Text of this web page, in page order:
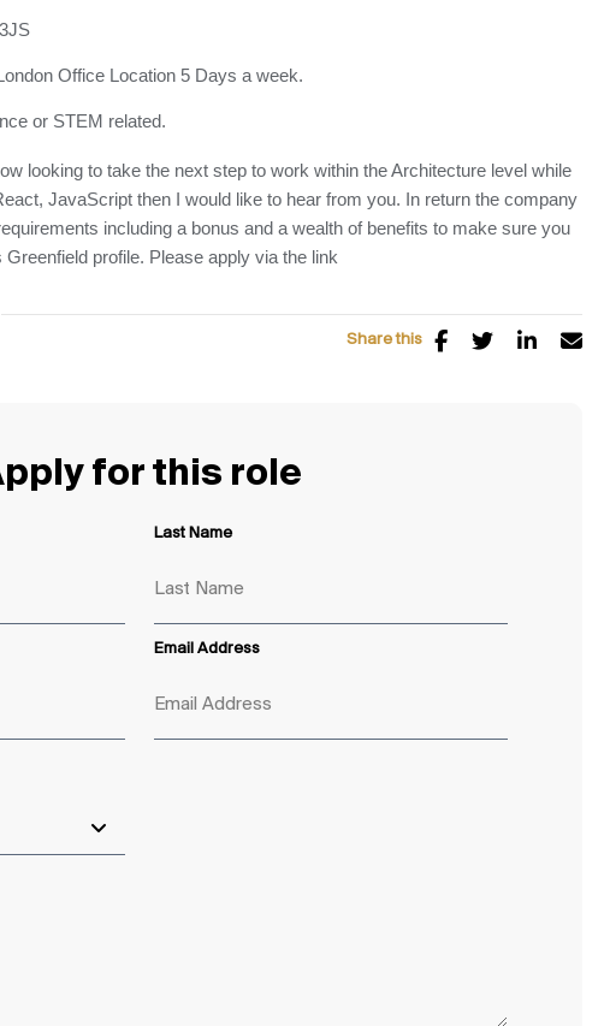
Office Location 5 Days a week.
or STEM related.
looking to take the next step to work within the Architecture level while
JavaScript then I would like to hear from you. In return the company
including a bonus and a wealth of benefits to make sure you
profile. Please apply via the link
Share this
for this role
Last Name
Email Address